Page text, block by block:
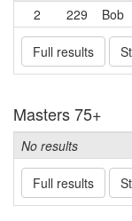
2
229 Bob
Full results
Masters 75+
No results
Full results